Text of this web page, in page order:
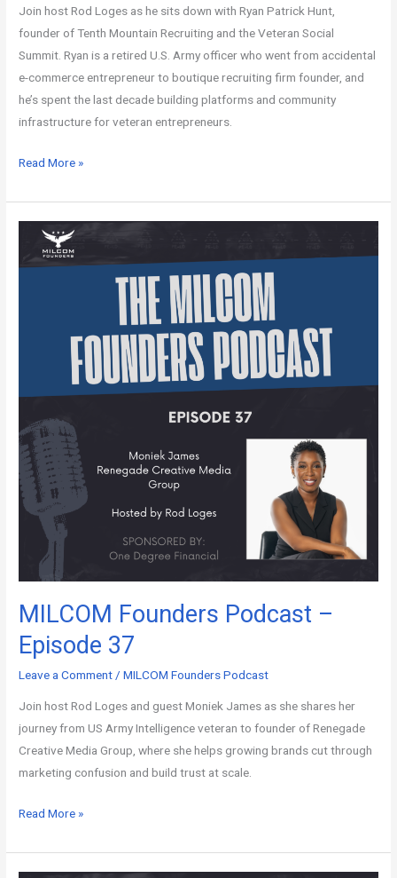
Join host Rod Loges as he sits down with Ryan Patrick Hunt,
founder of Tenth Mountain Recruiting and the Veteran Social
Summit. Ryan is a retired U.S. Army officer who went from accidental
e-commerce entrepreneur to boutique recruiting firm founder, and
he’s spent the last decade building platforms and community
infrastructure for veteran entrepreneurs.
Read More »
MILCOM Founders Podcast –
Episode 37
Leave a Comment /MILCOM Founders Podcast
Join host Rod Loges and guest Moniek James as she shares her
journey from US Army Intelligence veteran to founder of Renegade
Creative Media Group, where she helps growing brands cut through
marketing confusion and build trust at scale.
MILCOM
Founders
Read More »